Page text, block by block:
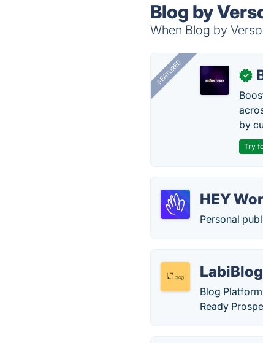
Blog by
When Blog by
FEATURED ✓
by
Try
HEY
Personal
LabiBlog
Blog
Ready